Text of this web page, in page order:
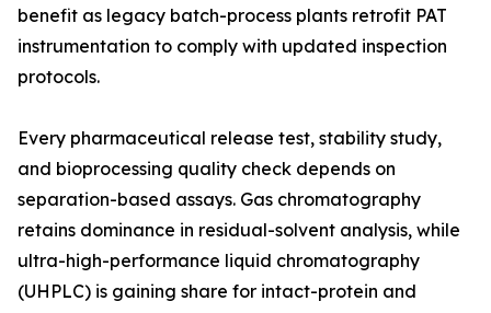
benefit as legacy batch-process plants retrofit PAT
instrumentation to comply with updated inspection
protocols.
Every pharmaceutical release test, stability study,
and bioprocessing quality check depends on
separation-based assays. Gas chromatography
retains dominance in residual-solvent analysis, while
ultra-high-performance liquid chromatography
(UHPLC) is gaining share for intact-protein and